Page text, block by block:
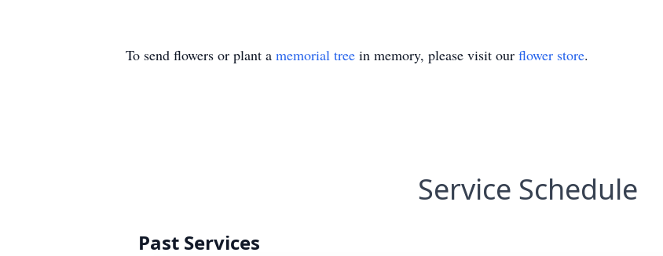
To send flowers or plant a memorial tree in memory, please visit our flower store.
Service Schedule
Past Services